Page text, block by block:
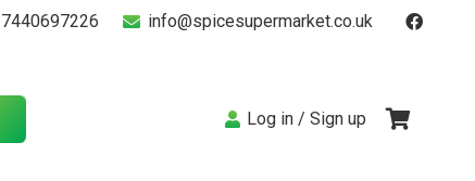
info@spicesupermarket.co.uk
Log in / Sign up